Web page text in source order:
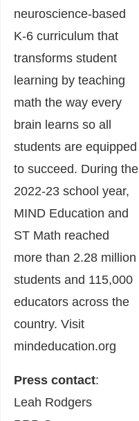
neuroscience-based
K-6 curriculum that
transforms student
learning by teaching
math the way every
brain learns so all
students are equipped
to succeed. During the
2022-23 school year,
MIND Education and
ST Math reached
more than 2.28 million
students and 115,000
educators across the
country. Visit
mindeducation.org
Press contact:
Leah Rodgers